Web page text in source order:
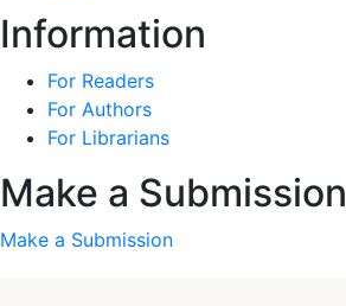
Information
For Readers
For Authors
For Librarians
Make a Submission
Make a Submission